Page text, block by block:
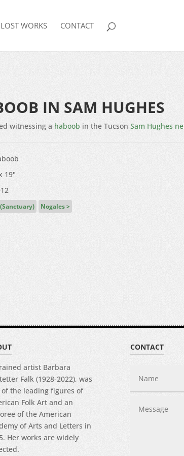
LOST WORKS CONTACT
IN SAM HUGHES
witnessing a haboob in the Tucson Sam Hughes
19"
Nogales
artist Barbara
Falk (1928-2022), was
of the leading figures of
Folk Art and an
of the American
of Arts and Letters in
Her works are widely
CONTACT